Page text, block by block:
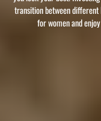
transition between different
for women and